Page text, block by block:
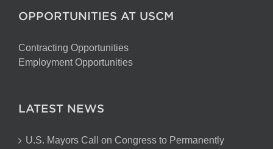
OPPORTUNITIES AT USCM
Contracting Opportunities
Employment Opportunities
LATEST NEWS
U.S. Mayors Call on Congress to Permanently